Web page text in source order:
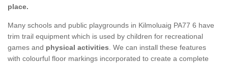
place.
Many schools and public playgrounds in Kilmoluaig PA77 6 have
trim trail equipment which is used by children for recreational
games and physical activities . We can install these features
with colourful floor markings incorporated to create a complete